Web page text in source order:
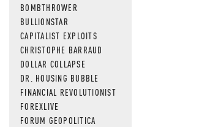
BOMBTHROWER
BULLIONSTAR
CAPITALIST EXPLOITS
CHRISTOPHE BARRAUD
DOLLAR COLLAPSE
DR. HOUSING BUBBLE
FINANCIAL REVOLUTIONIST
FOREXLIVE
FORUM GEOPOLITICA